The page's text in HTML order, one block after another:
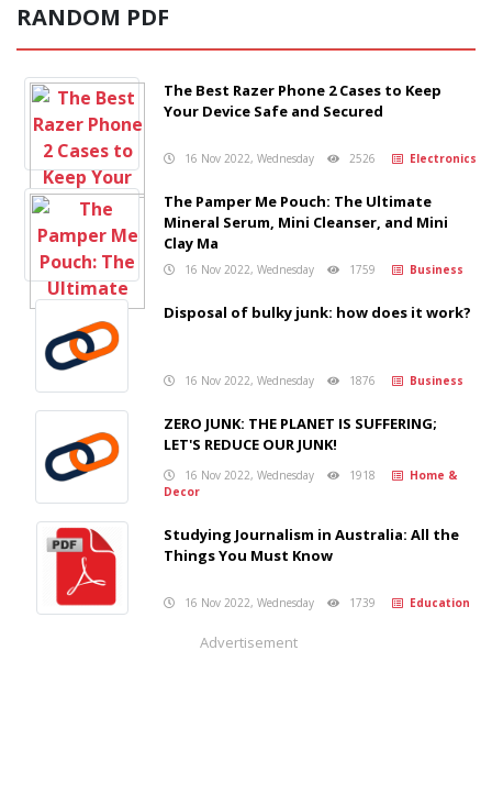
RANDOM PDF
The Best Razer Phone 2 Cases to Keep
Your Device Safe and Secured
16 Nov 2022, Wednesday 2526 Electronics
The Pamper Me Pouch: The Ultimate
Mineral Serum, Mini Cleanser, and Mini
Clay Ma
16 Nov 2022, Wednesday 1759 Business
Disposal of bulky junk: how does it work?
16 Nov 2022, Wednesday 1876 Business
ZERO JUNK: THE PLANET IS SUFFERING;
LET'S REDUCE OUR JUNK!
16 Nov 2022, Wednesday 1918
Home &
Decor
Studying Journalism in Australia: All the
Things You Must Know
16 Nov 2022, Wednesday 1739 Education
Advertisement